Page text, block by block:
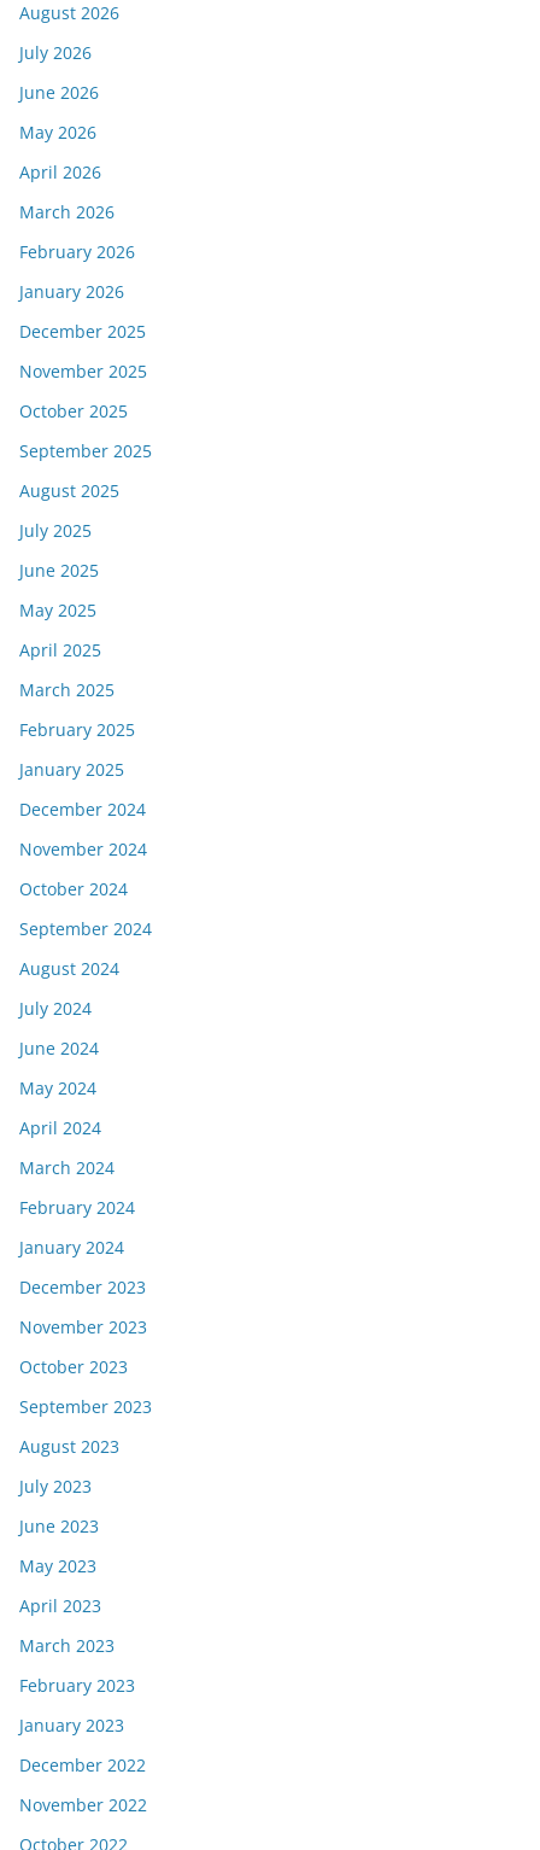
August 2026
July 2026
June 2026
May 2026
April 2026
March 2026
February 2026
January 2026
December 2025
November 2025
October 2025
September 2025
August 2025
July 2025
June 2025
May 2025
April 2025
March 2025
February 2025
January 2025
December 2024
November 2024
October 2024
September 2024
August 2024
July 2024
June 2024
May 2024
April 2024
March 2024
February 2024
January 2024
December 2023
November 2023
October 2023
September 2023
August 2023
July 2023
June 2023
May 2023
April 2023
March 2023
February 2023
January 2023
December 2022
November 2022
October 2022